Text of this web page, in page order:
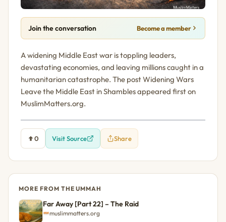
Join the conversation Become a member
A widening Middle East war is toppling leaders,
devastating economies, and leaving millions caught in a
humanitarian catastrophe. The post Widening Wars
Leave the Middle East in Shambles appeared first on
MuslimMatters.org.
0 Visit Source Share
MORE FROM THE UMMAH
Far Away [Part 22] – The Raid
muslimmatters.org